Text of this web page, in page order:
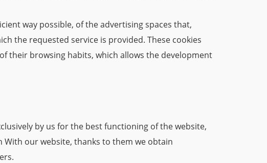
way possible, of the advertising spaces that,
the requested service is provided. These cookies
their browsing habits, which allows the development
by us for the best functioning of the website,
our website, thanks to them we obtain